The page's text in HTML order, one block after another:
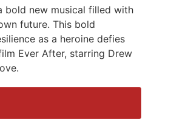
bold new musical filled with
future. This bold
as a heroine defies
Ever After, starring Drew